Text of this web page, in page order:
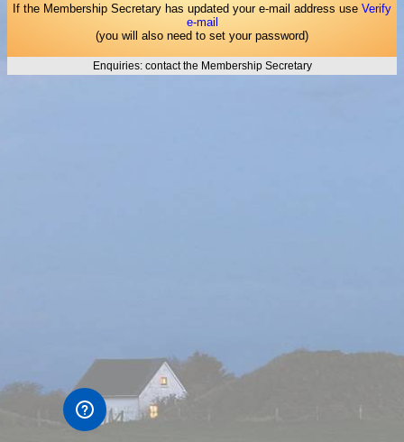
If the Membership Secretary has updated your e-mail address use Verify
e-mail
(you will also need to set your password)
Enquiries: contact the Membership Secretary